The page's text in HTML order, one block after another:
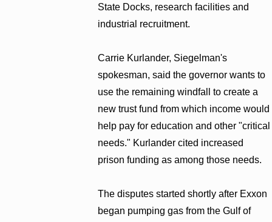
State Docks, research facilities and
industrial recruitment.
Carrie Kurlander, Siegelman's
spokesman, said the governor wants to
use the remaining windfall to create a
new trust fund from which income would
help pay for education and other "critical
needs." Kurlander cited increased
prison funding as among those needs.
The disputes started shortly after Exxon
began pumping gas from the Gulf of